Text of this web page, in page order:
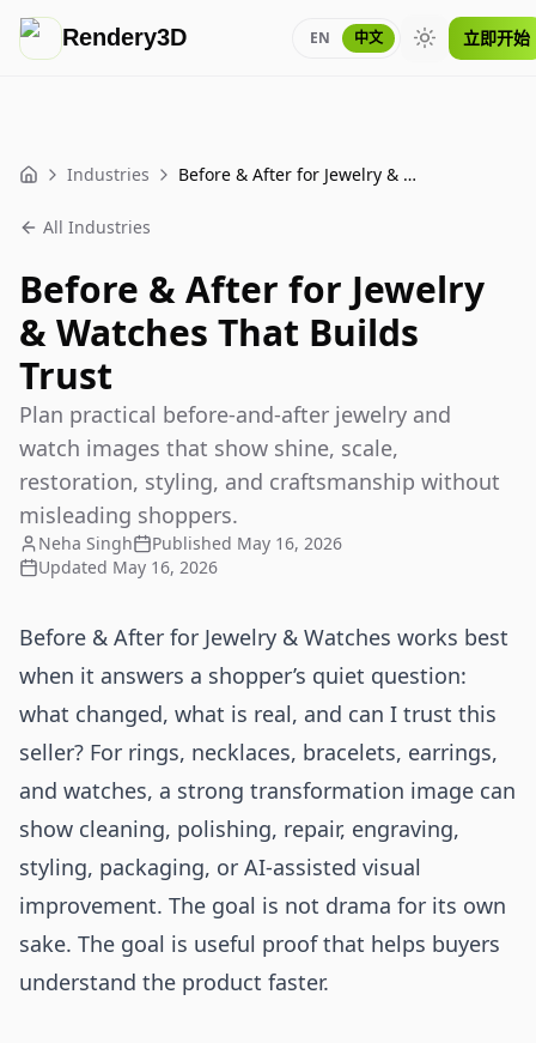
Rendery3D EN 中文 Toggle theme
立即开始
Home Industries Before & After for Jewelry & Watches That Builds Trust
All Industries
Before & After for Jewelry
& Watches That Builds
Trust
Plan practical before-and-after jewelry and
watch images that show shine, scale,
restoration, styling, and craftsmanship without
misleading shoppers.
Neha Singh Published May 16, 2026
Updated May 16, 2026
Before & After for Jewelry & Watches works best
when it answers a shopper’s quiet question:
what changed, what is real, and can I trust this
seller? For rings, necklaces, bracelets, earrings,
and watches, a strong transformation image can
show cleaning, polishing, repair, engraving,
styling, packaging, or AI-assisted visual
improvement. The goal is not drama for its own
sake. The goal is useful proof that helps buyers
understand the product faster.